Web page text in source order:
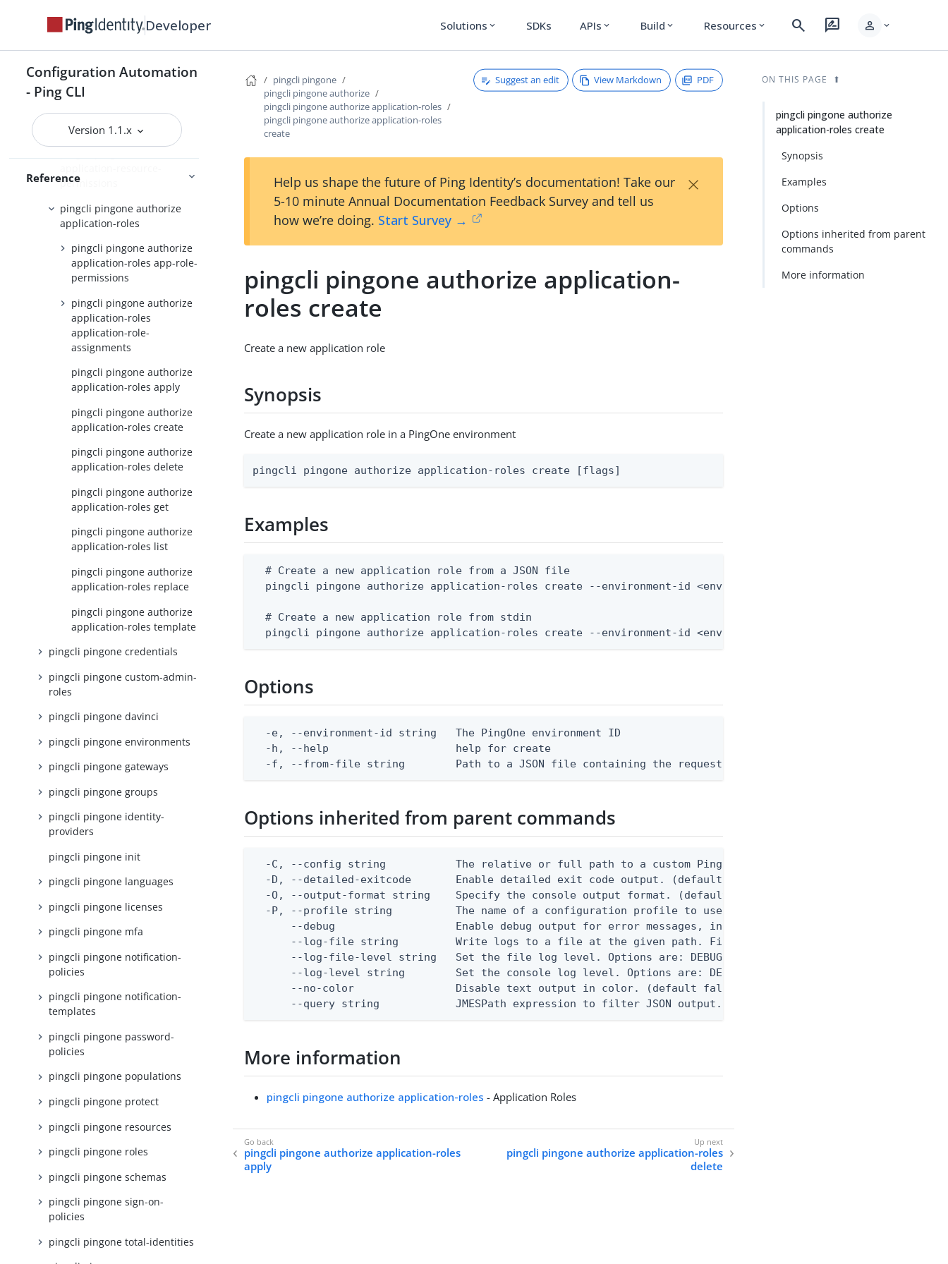
Developer Solutions expand_more SDKs APIs expand_more Build expand_more Resources expand_more search rate_review person expand_more
Configuration Automation
- Ping CLI
Version 1.1.x
Reference
pingcli pingone applications
pingcli pingone auth
pingcli pingone authorize
pingcli pingone authorize
api-servers
permissions
pingcli pingone authorize
application-roles
pingcli pingone authorize
application-roles app-role-
permissions
pingcli pingone authorize
application-roles
application-role-
assignments
pingcli pingone authorize
application-roles apply
pingcli pingone authorize
application-roles create
pingcli pingone authorize
application-roles delete
pingcli pingone authorize
application-roles get
pingcli pingone authorize
application-roles list
pingcli pingone authorize
application-roles replace
pingcli pingone authorize
application-roles template
pingcli pingone credentials
pingcli pingone custom-admin-
roles
pingcli pingone davinci
pingcli pingone environments
pingcli pingone gateways
pingcli pingone groups
pingcli pingone identity-
providers
pingcli pingone init
pingcli pingone languages
pingcli pingone licenses
pingcli pingone mfa
pingcli pingone notification-
policies
pingcli pingone notification-
templates
pingcli pingone password-
policies
pingcli pingone populations
pingcli pingone protect
pingcli pingone resources
pingcli pingone roles
pingcli pingone schemas
pingcli pingone sign-on-
policies
pingcli pingone total-identities
pingcli pingone
pingcli pingone authorize
pingcli pingone authorize application-roles
pingcli pingone authorize application-roles
create
Suggest an edit View Markdown PDF
Help us shape the future of Ping Identity’s documentation! Take our
5-10 minute Annual Documentation Feedback Survey and tell us
how we’re doing. Start Survey →
×
pingcli pingone authorize application-
roles create
Create a new application role
Synopsis
Create a new application role in a PingOne environment
pingcli pingone authorize application-roles create [flags]
Examples
  # Create a new application role from a JSON file
pingcli pingone authorize application-roles create --environment-id <env-id> --from-file application-
  # Create a new application role from stdin
pingcli pingone authorize application-roles create --environment-id <env-id> --from-file - < application-
Options
  -e, --environment-id string   The PingOne environment ID
  -h, --help                    help for create
  -f, --from-file string        Path to a JSON file containing the request body, or "-" to read from stdin.
Options inherited from parent commands
-C, --config string           The relative or full path to a custom Ping CLI configuration file. (default
-D, --detailed-exitcode       Enable detailed exit code output. (default false) 0 - pingcli command
-O, --output-format string    Specify the console output format. (default text) Options are: json, ndjson,
  -P, --profile string          The name of a configuration profile to use.
--debug                   Enable debug output for error messages, including stack traces and
--log-file string         Write logs to a file at the given path. File logging is disabled when not
--log-file-level string   Set the file log level. Options are: DEBUG, INFO, WARN, ERROR. (default
--log-level string        Set the console log level. Options are: DEBUG, INFO, WARN, ERROR. (default
      --no-color                Disable text output in color. (default false)
--query string            JMESPath expression to filter JSON output. Requires -O json, ndjson,
More information
pingcli pingone authorize application-roles - Application Roles
pingcli pingone authorize application-roles
apply
pingcli pingone authorize application-roles
delete
ON THIS PAGE
pingcli pingone authorize
application-roles create
Synopsis
Examples
Options
Options inherited from parent
commands
More information